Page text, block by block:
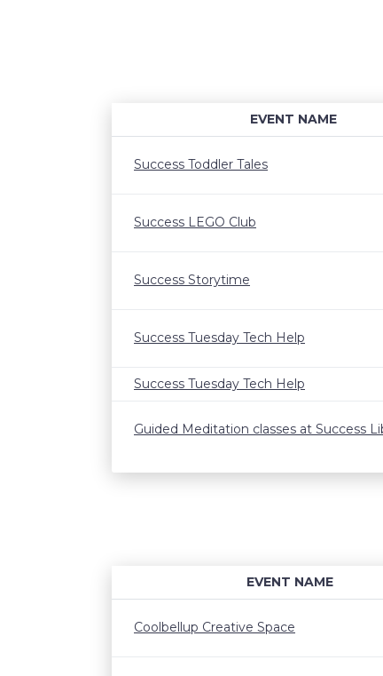
EVENT NAME
Success Toddler Tales
Success LEGO Club
Success Storytime
Success Tuesday Tech Help
Success Tuesday Tech Help
Guided Meditation classes at Success
EVENT NAME
Coolbellup Creative Space